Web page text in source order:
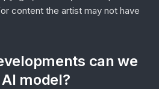
content the artist may not have
can we
model?